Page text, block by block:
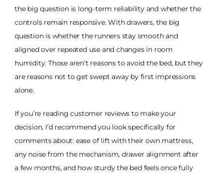
the big question is long-term reliability and whether the
controls remain responsive. With drawers, the big
question is whether the runners stay smooth and
aligned over repeated use and changes in room
humidity. Those aren’t reasons to avoid the bed, but they
are reasons not to get swept away by first impressions
alone.
If you’re reading customer reviews to make your
decision, I’d recommend you look specifically for
comments about: ease of lift with their own mattress,
any noise from the mechanism, drawer alignment after
a few months, and how sturdy the bed feels once fully